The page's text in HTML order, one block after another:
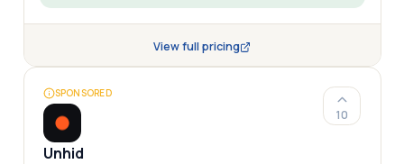
View full pricing
SPONSORED
10
Unhid